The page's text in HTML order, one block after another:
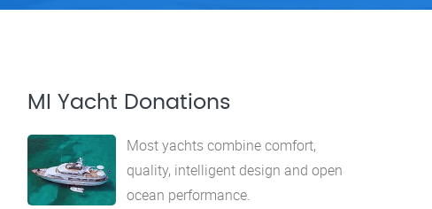
MI Yacht Donations
Most yachts combine comfort,
quality, intelligent design and open
ocean performance.